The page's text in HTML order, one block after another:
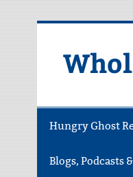
Hungry Ghost
Blogs, Podcasts